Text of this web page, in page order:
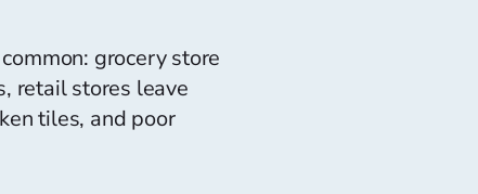
grocery store
retail stores leave
tiles, and poor